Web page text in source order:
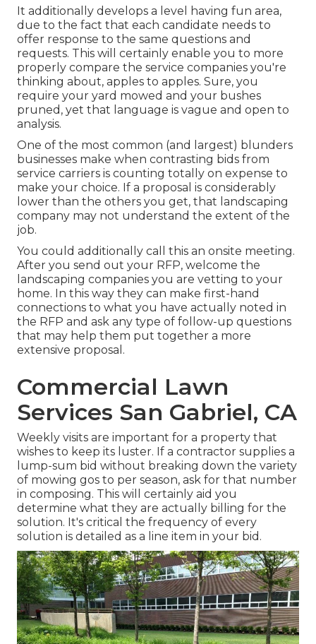
It additionally develops a level having fun area,
due to the fact that each candidate needs to
offer response to the same questions and
requests. This will certainly enable you to more
properly compare the service companies you're
thinking about, apples to apples. Sure, you
require your yard mowed and your bushes
pruned, yet that language is vague and open to
analysis.
One of the most common (and largest) blunders
businesses make when contrasting bids from
service carriers is counting totally on expense to
make your choice. If a proposal is considerably
lower than the others you get, that landscaping
company may not understand the extent of the
job.
You could additionally call this an onsite meeting.
After you send out your RFP, welcome the
landscaping companies you are vetting to your
home. In this way they can make first-hand
connections to what you have actually noted in
the RFP and ask any type of follow-up questions
that may help them put together a more
extensive proposal.
Commercial Lawn
Services San Gabriel, CA
Weekly visits are important for a property that
wishes to keep its luster. If a contractor supplies a
lump-sum bid without breaking down the variety
of mowing gos to per season, ask for that number
in composing. This will certainly aid you
determine what they are actually billing for the
solution. It's critical the frequency of every
solution is detailed as a line item in your bid.